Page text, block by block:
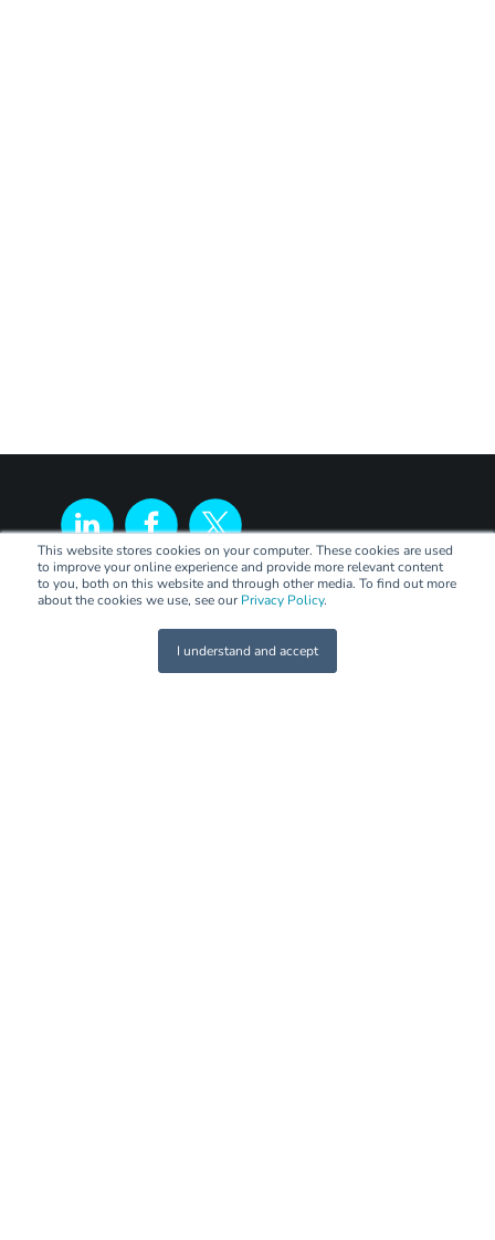
This website stores cookies on your computer. These cookies are used
to improve your online experience and provide more relevant content
to you, both on this website and through other media. To find out more
about the cookies we use, see our Privacy Policy.
I understand and accept